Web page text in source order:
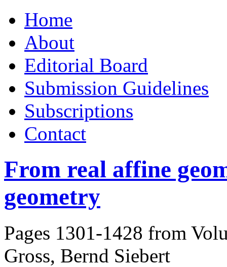
to
contentHome
About
Editorial Board
Submission Guidelines
Subscriptions
Contact
From real affine
geometry
Pages 1301-1428 from
Gross, Bernd Siebert